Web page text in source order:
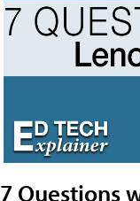
7 Questions